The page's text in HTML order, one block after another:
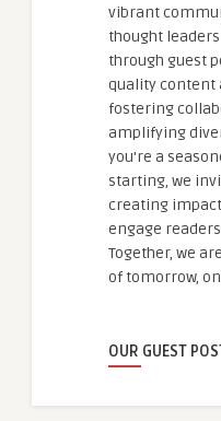
vibrant
thought
through guest
quality content
fostering
amplifying
you're a
starting, we
creating
engage
Together, we
of tomorrow,
OUR GUEST